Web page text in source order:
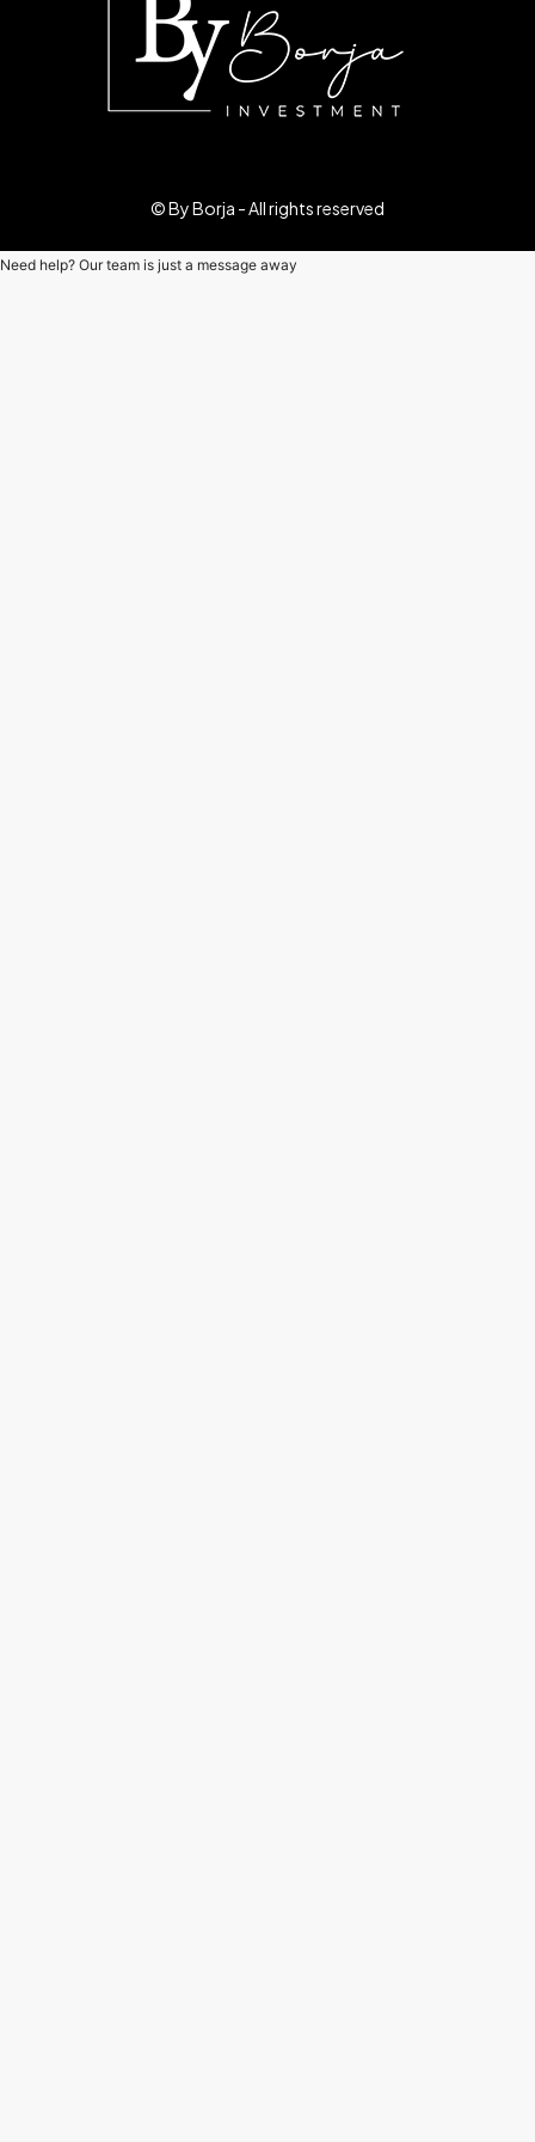
© By Borja - All rights reserved
Need help? Our team is just a message away